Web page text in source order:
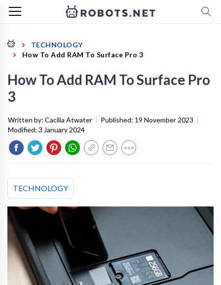
TECHNOLOGY
How To Add RAM To Surface Pro 3
How To Add RAM To Surface Pro
3
Written by: Cacilia Atwater | Published: 19 November 2023 |
Modified: 3 January 2024
TECHNOLOGY